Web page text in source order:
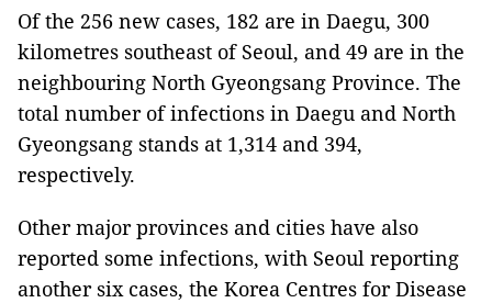
Of the 256 new cases, 182 are in Daegu, 300
kilometres southeast of Seoul, and 49 are in the
neighbouring North Gyeongsang Province. The
total number of infections in Daegu and North
Gyeongsang stands at 1,314 and 394,
respectively.
Other major provinces and cities have also
reported some infections, with Seoul reporting
another six cases, the Korea Centres for Disease